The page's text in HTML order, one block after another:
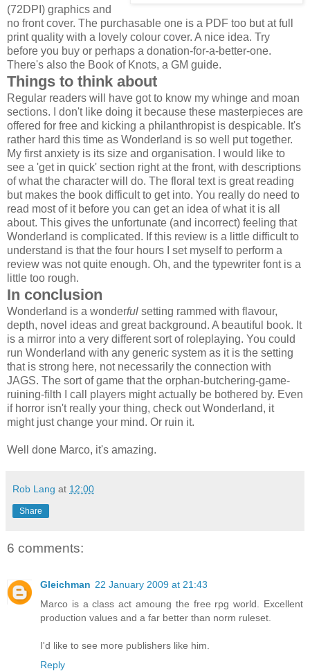
(72DPI) graphics and
no front cover. The purchasable one is a PDF too but at full
print quality with a lovely colour cover. A nice idea. Try
before you buy or perhaps a donation-for-a-better-one.
There's also the Book of Knots, a GM guide.
Things to think about
Regular readers will have got to know my whinge and moan
sections. I don't like doing it because these masterpieces are
offered for free and kicking a philanthropist is despicable. It's
rather hard this time as Wonderland is so well put together.
My first anxiety is its size and organisation. I would like to
see a 'get in quick' section right at the front, with descriptions
of what the character will do. The floral text is great reading
but makes the book difficult to get into. You really do need to
read most of it before you can get an idea of what it is all
about. This gives the unfortunate (and incorrect) feeling that
Wonderland is complicated. If this review is a little difficult to
understand is that the four hours I set myself to perform a
review was not quite enough. Oh, and the typewriter font is a
little too rough.
In conclusion
Wonderland is a wonderful setting rammed with flavour,
depth, novel ideas and great background. A beautiful book. It
is a mirror into a very different sort of roleplaying. You could
run Wonderland with any generic system as it is the setting
that is strong here, not necessarily the connection with
JAGS. The sort of game that the orphan-butchering-game-
ruining-filth I call players might actually be bothered by. Even
if horror isn't really your thing, check out Wonderland, it
might just change your mind. Or ruin it.
Well done Marco, it's amazing.
Rob Lang at 12:00
Share
6 comments:
Gleichman 22 January 2009 at 21:43
Marco is a class act amoung the free rpg world. Excellent
production values and a far better than norm ruleset.
I'd like to see more publishers like him.
Reply